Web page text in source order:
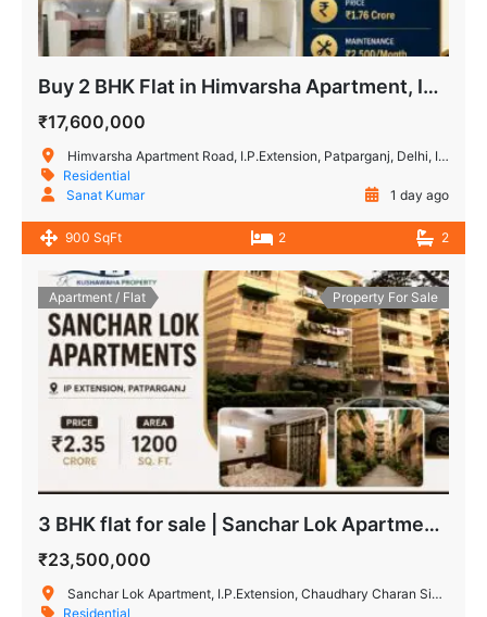
Buy 2 BHK Flat in Himvarsha Apartment, IP Extension, Delhi
₹17,600,000
Himvarsha Apartment Road, I.P.Extension, Patparganj, Delhi, India
Residential
Sanat Kumar
1 day ago
900 SqFt 2 2
Apartment / Flat Property For Sale
3 BHK flat for sale | Sanchar Lok Apartments, IP Extension
₹23,500,000
Sanchar Lok Apartment, I.P.Extension, Chaudhary Charan Singh Marg, Patparganj Industrial Area, Patparganj, Delhi, India
Residential